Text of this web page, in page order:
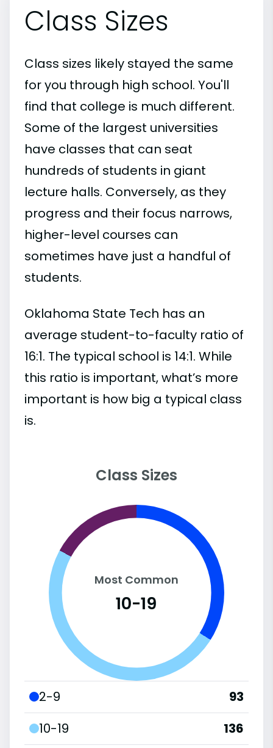
Class Sizes
Class sizes likely stayed the same
for you through high school. You'll
find that college is much different.
Some of the largest universities
have classes that can seat
hundreds of students in giant
lecture halls. Conversely, as they
progress and their focus narrows,
higher-level courses can
sometimes have just a handful of
students.
Oklahoma State Tech has an
average student-to-faculty ratio of
16:1. The typical school is 14:1. While
this ratio is important, what’s more
important is how big a typical class
is.
Class Sizes
Most Common
10-19
2-9
93
10-19
136